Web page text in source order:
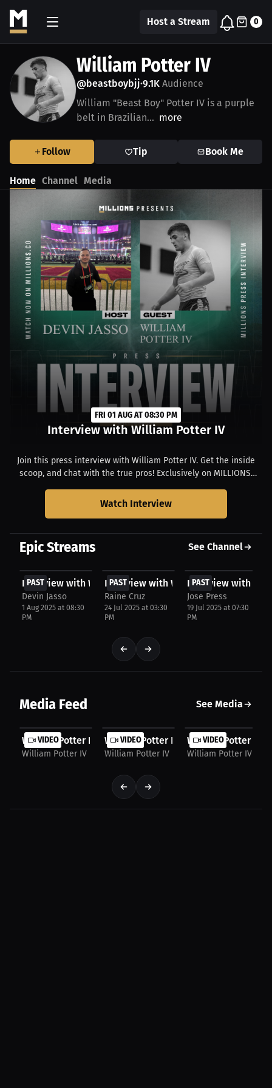
Host a Stream 0
William Potter IV
@beastboybjj•9.1K Audience
William "Beast Boy" Potter IV is a purple
belt in Brazilian... more
Follow Tip Book Me
Home Channel Media
FRI 01 AUG AT 08:30 PM
Interview with William Potter IV
Join this press interview with William Potter IV. Get the inside
scoop, and chat with the true pros! Exclusively on MILLIONS.
Watch Interview
Epic Streams See Channel
PAST
FREE
Interview with William Potter IV
Devin Jasso
1 Aug 2025 at 08:30
PM
PAST
Interview with William Potter IV
Raine Cruz
24 Jul 2025 at 03:30
PM
PAST
Interview with
Jose Press
19 Jul 2025 at 07:30
PM
Media Feed See Media
VIDEO
William Potter IV: Wrestling vs. Jiu-Jitsu | PPV...
William Potter IV
VIDEO
William Potter IV: A Fighter's Honest
William Potter IV
VIDEO
William Potter IV:
William Potter IV